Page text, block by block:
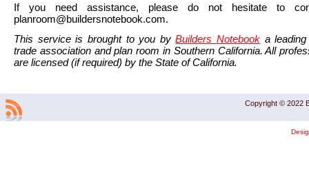
If you need assistance, please do not hesitate to
planroom@buildersnotebook.com.
This service is brought to you byBuilders Notebook a
trade association and plan room in Southern California. All
are licensed (if required) by the State of California.
Copyright © 2022